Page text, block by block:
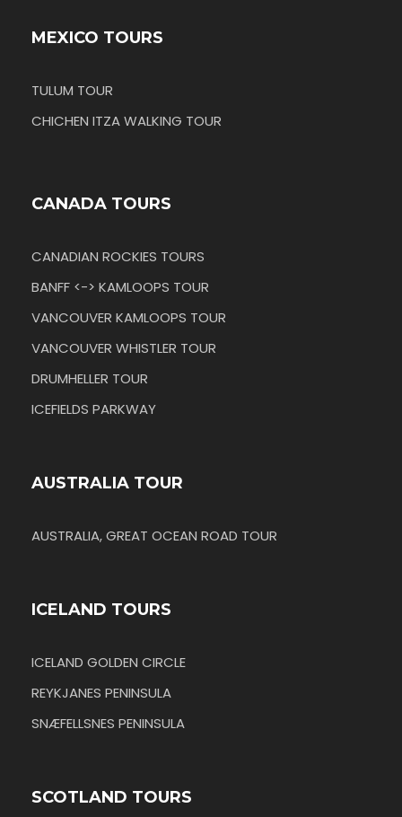
MEXICO TOURS
TULUM TOUR
CHICHEN ITZA WALKING TOUR
CANADA TOURS
CANADIAN ROCKIES TOURS
BANFF <-> KAMLOOPS TOUR
VANCOUVER KAMLOOPS TOUR
VANCOUVER WHISTLER TOUR
DRUMHELLER TOUR
ICEFIELDS PARKWAY
AUSTRALIA TOUR
AUSTRALIA, GREAT OCEAN ROAD TOUR
ICELAND TOURS
ICELAND GOLDEN CIRCLE
REYKJANES PENINSULA
SNÆFELLSNES PENINSULA
SCOTLAND TOURS